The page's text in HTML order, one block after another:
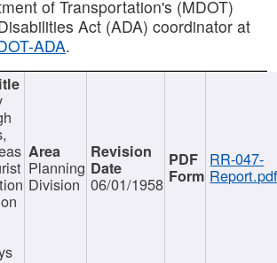
of Transportation's (MDOT)
Act (ADA) coordinator at
ADA.
Planning
Division 06/01/1958
RR-047-